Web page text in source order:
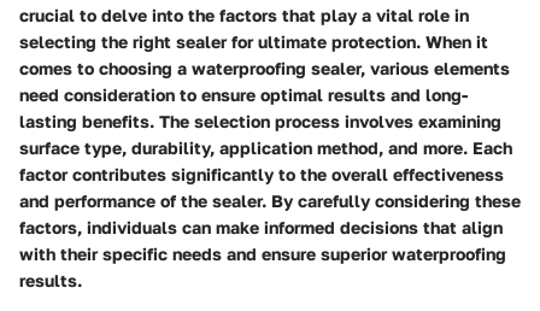
crucial to delve into the factors that play a vital role in
selecting the right sealer for ultimate protection. When it
comes to choosing a waterproofing sealer, various elements
need consideration to ensure optimal results and long-
lasting benefits. The selection process involves examining
surface type, durability, application method, and more. Each
factor contributes significantly to the overall effectiveness
and performance of the sealer. By carefully considering these
factors, individuals can make informed decisions that align
with their specific needs and ensure superior waterproofing
results.